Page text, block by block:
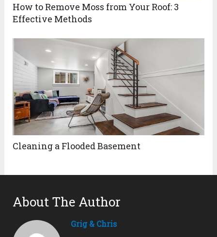
How to Remove Moss from Your Roof: 3
Effective Methods
Cleaning a Flooded Basement
About The Author
Grig & Chris